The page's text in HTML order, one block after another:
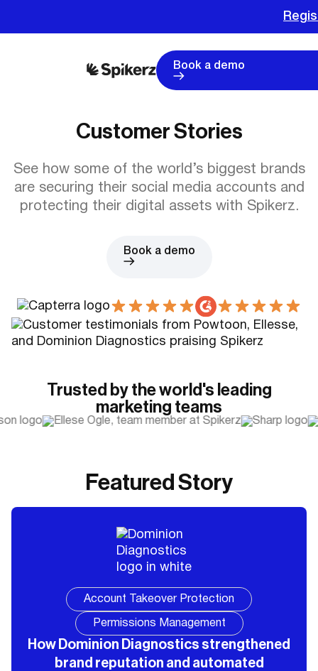
Book a demo
Customer Stories
See how some of the world’s biggest brands
are securing their social media accounts and
protecting their digital assets with Spikerz.
Book a demo
Trusted by the world's leading
marketing teams
Featured Story
Account Takeover Protection
Permissions Management
How Dominion Diagnostics strengthened
brand reputation and automated